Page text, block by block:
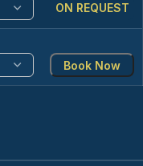
ON REQUEST
Book Now